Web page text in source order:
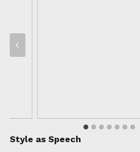
Style as Speech